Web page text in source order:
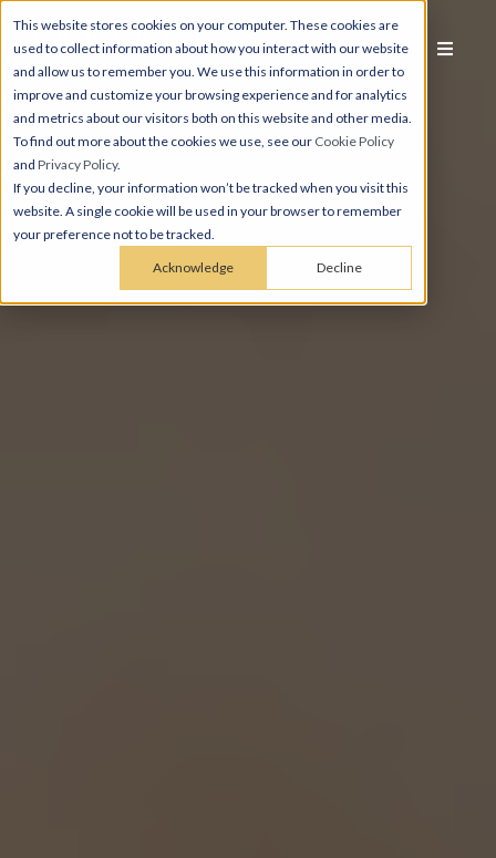
This website stores cookies on your computer. These cookies are
used to collect information about how you interact with our website
and allow us to remember you. We use this information in order to
improve and customize your browsing experience and for analytics
and metrics about our visitors both on this website and other media.
To find out more about the cookies we use, see our Cookie Policy
and Privacy Policy.
If you decline, your information won’t be tracked when you visit this
website. A single cookie will be used in your browser to remember
your preference not to be tracked.
Acknowledge Decline